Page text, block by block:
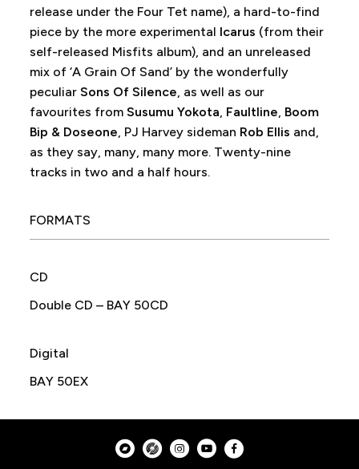
release under the Four Tet name), a hard-to-find
piece by the more experimental Icarus (from their
self-released Misfits album), and an unreleased
mix of ‘A Grain Of Sand’ by the wonderfully
peculiarSons Of Silence, as well as our
favourites fromSusumu Yokota, Faultline, Boom
Bip & Doseone, PJ Harvey sideman Rob Ellis and,
as they say, many, many more. Twenty-nine
tracks in two and a half hours.
FORMATS
CD
Double CD – BAY 50CD
Digital
BAY 50EX